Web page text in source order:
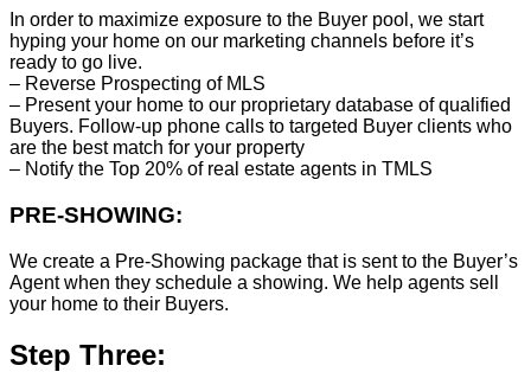
In order to maximize exposure to the Buyer pool, we start
hyping your home on our marketing channels before it’s
ready to go live.
– Reverse Prospecting of MLS
– Present your home to our proprietary database of qualified
Buyers. Follow-up phone calls to targeted Buyer clients who
are the best match for your property
– Notify the Top 20% of real estate agents in TMLS
PRE-SHOWING:
We create a Pre-Showing package that is sent to the Buyer’s
Agent when they schedule a showing. We help agents sell
your home to their Buyers.
Step Three: